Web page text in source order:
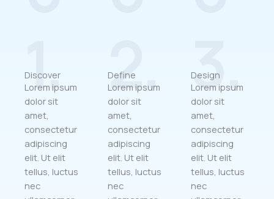
1.
Discover
Lorem ipsum
dolor sit
amet,
consectetur
adipiscing
elit. Ut elit
tellus, luctus
nec
2.
Define
Lorem ipsum
dolor sit
amet,
consectetur
adipiscing
elit. Ut elit
tellus, luctus
nec
3.
Design
Lorem ipsum
dolor sit
amet,
consectetur
adipiscing
elit. Ut elit
tellus, luctus
nec